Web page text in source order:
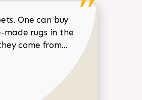
One can buy
made rugs in the
come from... Read more